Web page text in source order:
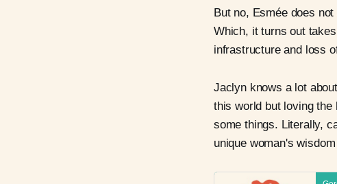
But no, Esmée does
Which, it turns out
infrastructure and loss
Jaclyn knows a lot
this world but loving the
some things. Literally,
unique woman's